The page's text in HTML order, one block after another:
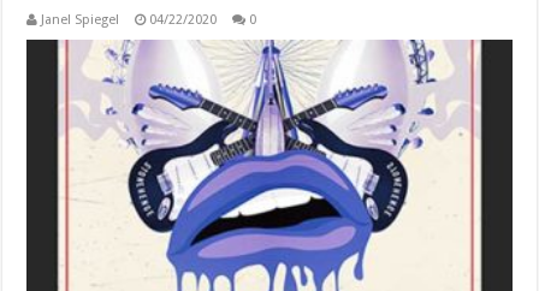
Janel Spiegel 04/22/2020 0